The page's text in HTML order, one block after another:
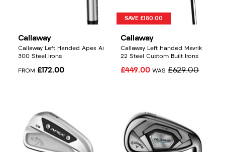
Callaway
Callaway Left Handed Apex Ai
300 Steel Irons
FROM £172.00
SAVE £180.00
Callaway
Callaway Left Handed Mavrik
22 Steel Custom Built Irons
£449.00 WAS £629.00